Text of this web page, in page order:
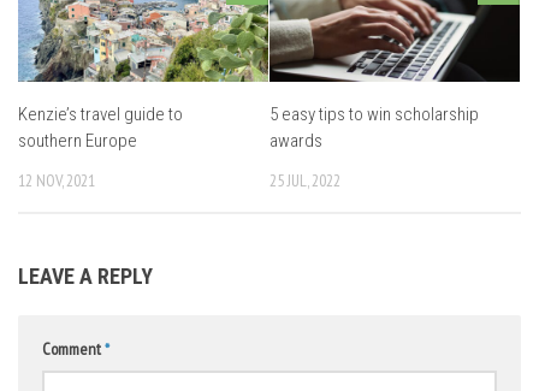
Kenzie’s travel guide to
southern Europe
12 NOV, 2021
5 easy tips to win scholarship
awards
25 JUL, 2022
LEAVE A REPLY
Comment*